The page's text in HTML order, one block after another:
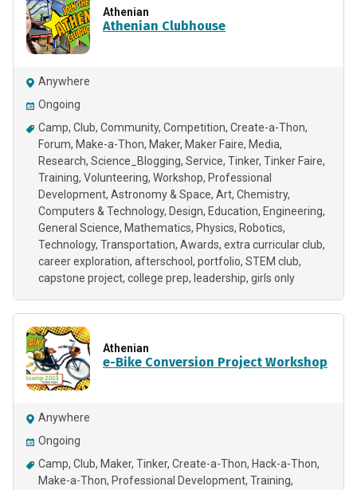
Athenian
Athenian Clubhouse
Anywhere
Ongoing
Camp Club Community Competition Create-a-Thon
Forum Make-a-Thon Maker Maker Faire Media
Research Science_Blogging Service Tinker Tinker Faire
Training Volunteering Workshop Professional
Development Astronomy & Space Art Chemistry
Computers & Technology Design Education Engineering
General Science Mathematics Physics Robotics
Technology Transportation Awards extra curricular club
career exploration afterschool portfolio STEM club
capstone project college prep leadership girls only
Athenian
e-Bike Conversion Project Workshop
Anywhere
Ongoing
Camp Club Maker Tinker Create-a-Thon Hack-a-Thon
Make-a-Thon Professional Development Training